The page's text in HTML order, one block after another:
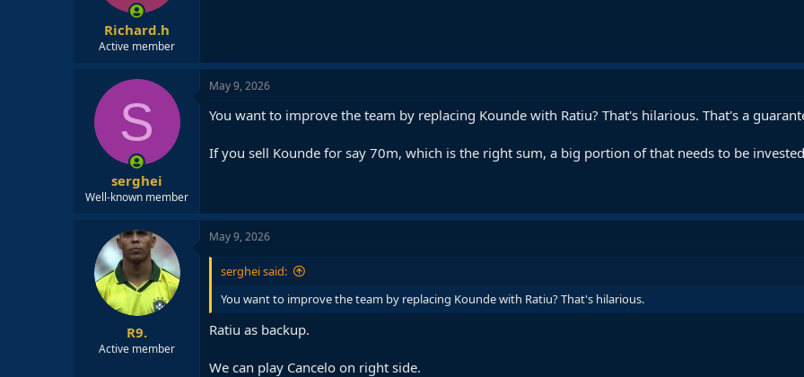
Richard.h
Active member
S
serghei
Well-known member
May 9, 2026
You want to improve the team by replacing Kounde with Ratiu? That's hilarious. That's a
If you sell Kounde for say 70m, which is the right sum, a big portion of that needs to be
R9.
Active member
May 9, 2026
serghei said:
You want to improve the team by replacing Kounde with Ratiu? That's hilarious.
Ratiu as backup.
We can play Cancelo on right side.